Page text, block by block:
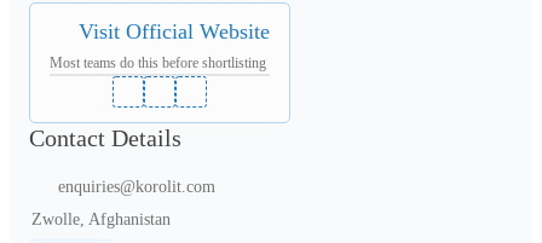
Visit Official Website
Most teams do this before shortlisting
Contact Details
enquiries@korolit.com
Zwolle, Afghanistan